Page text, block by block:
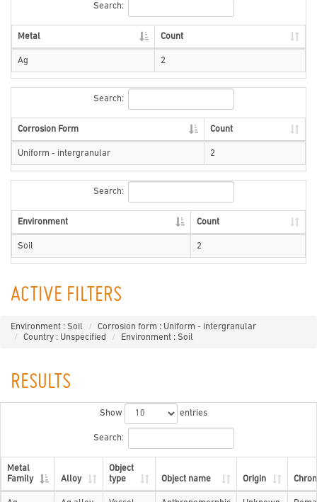
Search:
Metal Count
Ag 2
Search:
Corrosion Form Count
Uniform - intergranular 2
Search:
Environment Count
Soil 2
ACTIVE FILTERS
Environment : Soil
Corrosion form : Uniform - intergranular
Country : Unspecified
Environment : Soil
RESULTS
Show entries
Search:
Metal
Family
Alloy
Object
type
Object name Origin